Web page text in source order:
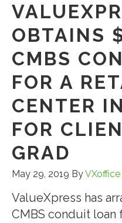
OBTAINS
CMBS
FOR A
CENTER
FOR
GRAD
May 29, 2019 ByVXoffice
ValueXpress has
CMBS conduit loan